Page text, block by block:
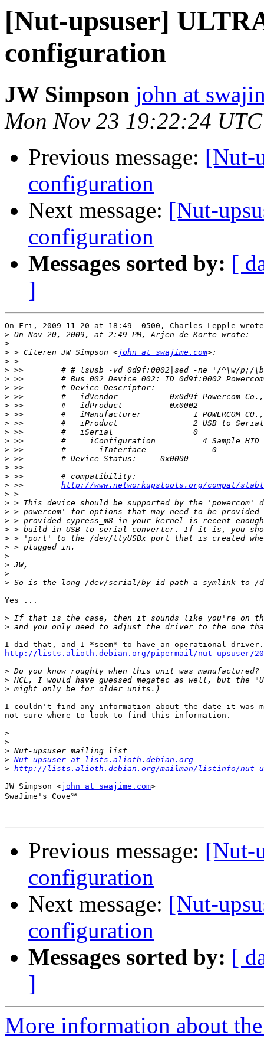
[Nut-upsuser]
configuration
JW Simpson john at
Mon Nov 23 19:22:24
Previous message: [Nut-
configuration
Next message: [Nut-
configuration
Messages sorted by: [
]
On Fri, 2009-11-20 at 18:49 -0500, Charles Lepple
>
>
> > Citeren JW Simpson <john at swajime.com
>
>
>
>
>
>
>
>
>
>
>
>
>
>
> >> http://www.networkupstools.org/compat/
>
>
>
>
>
>
>
>
>
>
>
Yes ...
>
>
http://lists.alioth.debian.org/pipermail/nut-upsuser/
>
>
>
I couldn't find any information about the date it was
not sure where to look to find this information.
>
>
>
> Nut-upsuser at lists.alioth.debian.org
> http://lists.alioth.debian.org/mailman/listinfo/nut-
--
JW Simpson <john at swajime.com>
SwaJime's Cove℠
Previous message: [Nut-
configuration
Next message: [Nut-
configuration
Messages sorted by: [
]
More information about